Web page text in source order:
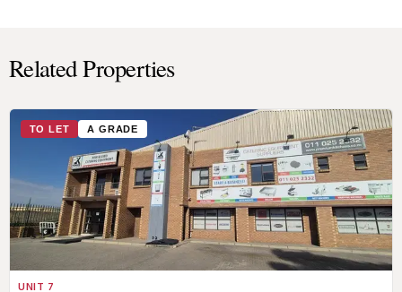
Related Properties
TO LET A GRADE
UNIT 7